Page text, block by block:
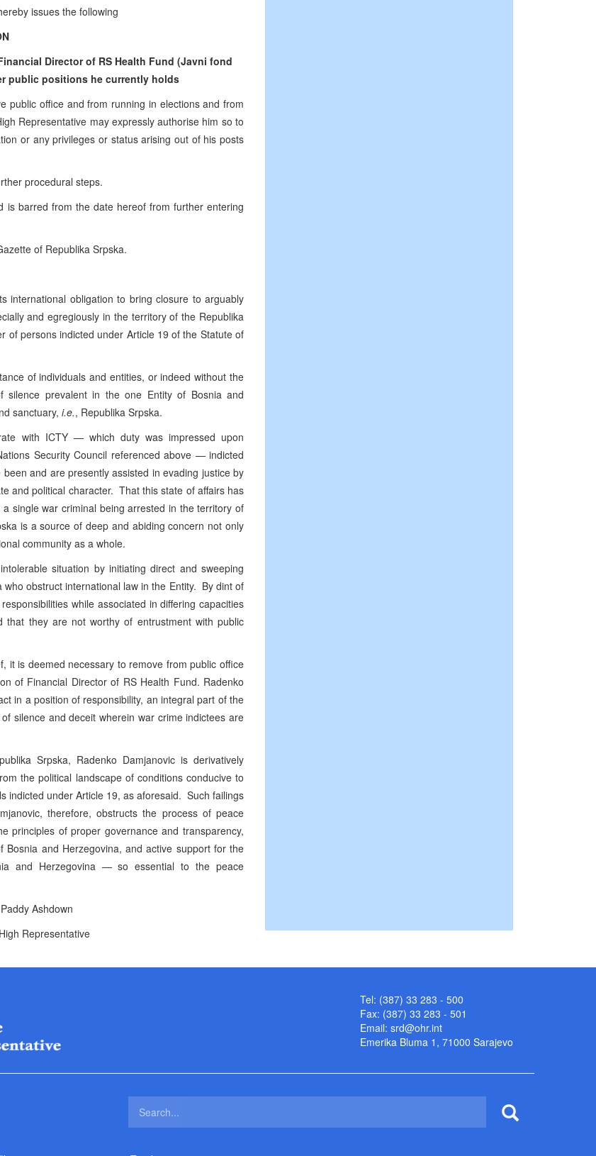
issues the following
Director of RS Health Fund (Javni fond
public positions he currently holds
public office and from running in elections and from
Representative may expressly authorise him so to
or any privileges or status arising out of his posts
procedural steps.
is barred from the date hereof from further entering
of Republika Srpska.
international obligation to bring closure to arguably
and egregiously in the territory of the Republika
of persons indicted under Article 19 of the Statute of
of individuals and entities, or indeed without the
prevalent in the one Entity of Bosnia and
sanctuary, i.e., Republika Srpska.
with ICTY — which duty was impressed upon
Security Council referenced above — indicted
and are presently assisted in evading justice by
and political character. That this state of affairs has
single war criminal being arrested in the territory of
is a source of deep and abiding concern not only
community as a whole.
situation by initiating direct and sweeping
obstruct international law in the Entity. By dint of
while associated in differing capacities
that they are not worthy of entrustment with public
it is deemed necessary to remove from public office
of Financial Director of RS Health Fund. Radenko
in a position of responsibility, an integral part of the
silence and deceit wherein war crime indictees are
Srpska, Radenko Damjanovic is derivatively
the political landscape of conditions conducive to
indicted under Article 19, as aforesaid. Such failings
therefore, obstructs the process of peace
principles of proper governance and transparency,
and Herzegovina, and active support for the
and Herzegovina — so essential to the peace
Tel: (387) 33 283 - 500
Fax: (387) 33 283 - 501
Email: srd@ohr.int
Emerika Bluma 1, 71000 Sarajevo